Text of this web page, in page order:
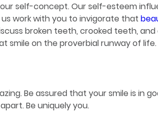
self-concept. Our self-esteem
work with you to invigorate that
broken teeth, crooked teeth, and
smile on the proverbial runway of life.
Be assured that your smile is in
Be uniquely you.